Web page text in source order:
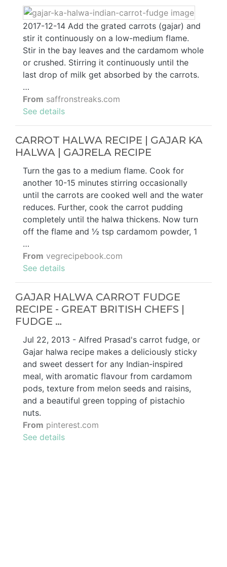
2017-12-14 Add the grated carrots (gajar) and
stir it continuously on a low-medium flame.
Stir in the bay leaves and the cardamom whole
or crushed. Stirring it continuously until the
last drop of milk get absorbed by the carrots.
…
From saffronstreaks.com
See details
CARROT HALWA RECIPE | GAJAR KA
HALWA | GAJRELA RECIPE
Turn the gas to a medium flame. Cook for
another 10-15 minutes stirring occasionally
until the carrots are cooked well and the water
reduces. Further, cook the carrot pudding
completely until the halwa thickens. Now turn
off the flame and ½ tsp cardamom powder, 1
…
From vegrecipebook.com
See details
GAJAR HALWA CARROT FUDGE
RECIPE - GREAT BRITISH CHEFS |
FUDGE …
Jul 22, 2013 - Alfred Prasad's carrot fudge, or
Gajar halwa recipe makes a deliciously sticky
and sweet dessert for any Indian-inspired
meal, with aromatic flavour from cardamom
pods, texture from melon seeds and raisins,
and a beautiful green topping of pistachio
nuts.
From pinterest.com
See details